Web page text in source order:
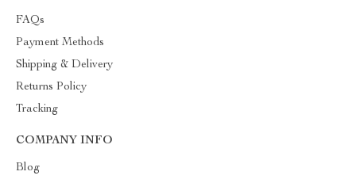
FAQs
Payment Methods
Shipping & Delivery
Returns Policy
Tracking
COMPANY INFO
Blog